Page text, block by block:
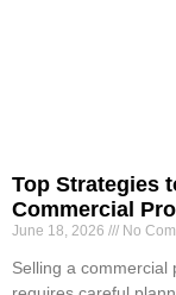
Top Strategies
Commercial
June 18, 2026 No
Selling a commercial